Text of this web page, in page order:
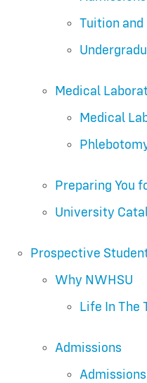
Tuition and
Medical
Medical
Preparing You
University
Prospective
Why NWHSU
Life In The
Admissions